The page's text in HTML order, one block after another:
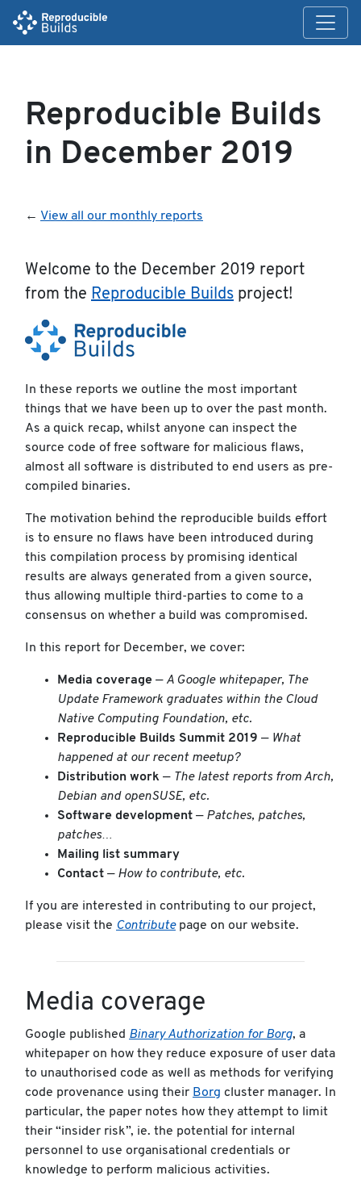
Reproducible Builds
in December 2019
← View all our monthly reports
Welcome to the December 2019 report
from the Reproducible Builds project!
In these reports we outline the most important
things that we have been up to over the past month.
As a quick recap, whilst anyone can inspect the
source code of free software for malicious flaws,
almost all software is distributed to end users as pre-
compiled binaries.
The motivation behind the reproducible builds effort
is to ensure no flaws have been introduced during
this compilation process by promising identical
results are always generated from a given source,
thus allowing multiple third-parties to come to a
consensus on whether a build was compromised.
In this report for December, we cover:
Media coverage — A Google whitepaper, The
Update Framework graduates within the Cloud
Native Computing Foundation, etc.
Reproducible Builds Summit 2019 — What
happened at our recent meetup?
Distribution work — The latest reports from Arch,
Debian and openSUSE, etc.
Software development — Patches, patches,
patches…
Mailing list summary
Contact — How to contribute, etc.
If you are interested in contributing to our project,
please visit the Contributepage on our website.
Media coverage
Google published Binary Authorization for Borg, a
whitepaper on how they reduce exposure of user data
to unauthorised code as well as methods for verifying
code provenance using their Borg cluster manager. In
particular, the paper notes how they attempt to limit
their “insider risk”, ie. the potential for internal
personnel to use organisational credentials or
knowledge to perform malicious activities.